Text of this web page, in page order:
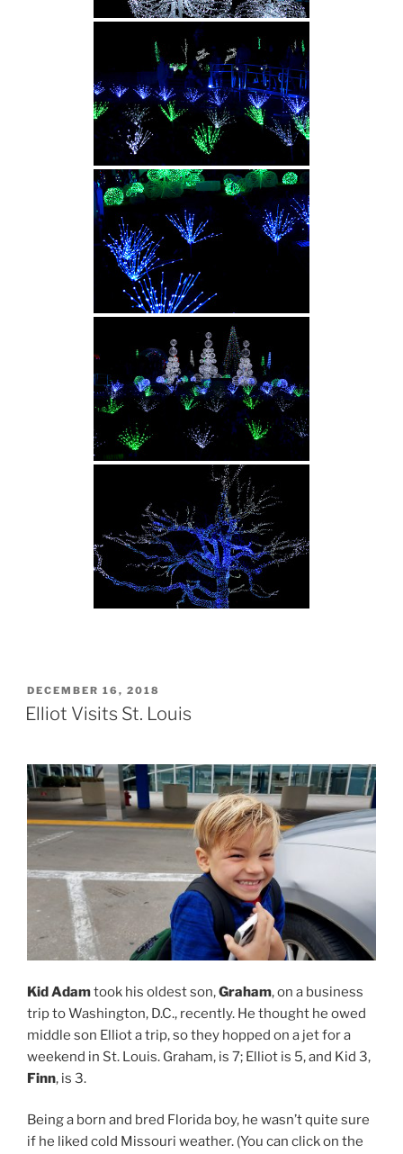
POSTED
ON
DECEMBER 16, 2018
Elliot Visits St. Louis
Kid Adamtook his oldest son,Graham, on a business
trip to Washington, D.C., recently. He thought he owed
middle son Elliot a trip, so they hopped on a jet for a
weekend in St. Louis. Graham, is 7; Elliot is 5, and Kid 3,
Finn, is 3.
Being a born and bred Florida boy, he wasn’t quite sure
if he liked cold Missouri weather. (You can click on the